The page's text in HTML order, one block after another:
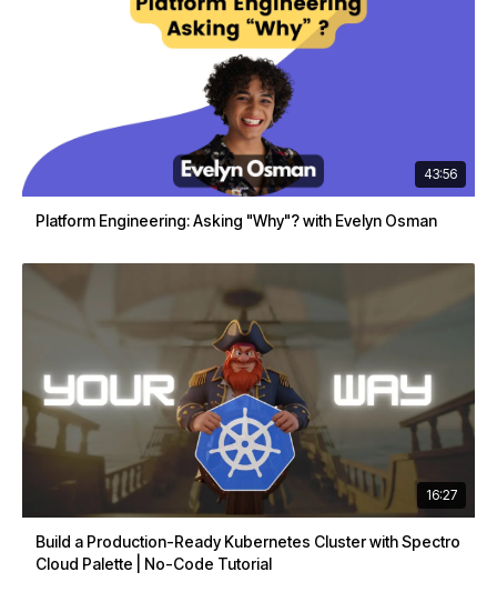
43:56
Platform Engineering: Asking "Why"? with Evelyn Osman
16:27
Build a Production-Ready Kubernetes Cluster with Spectro
Cloud Palette | No-Code Tutorial